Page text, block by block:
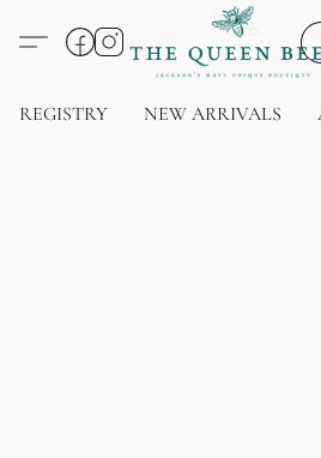
REGISTRY NEW ARRIVALS